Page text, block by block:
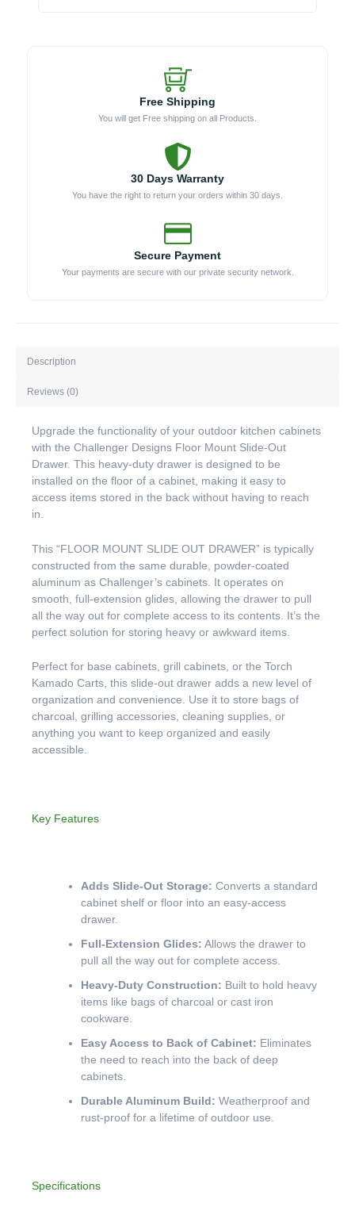
Free Shipping
You will get Free shipping on all Products.
30 Days Warranty
You have the right to return your orders within 30 days.
Secure Payment
Your payments are secure with our private security network.
Description
Reviews (0)
Upgrade the functionality of your outdoor kitchen cabinets
with the Challenger Designs Floor Mount Slide-Out
Drawer. This heavy-duty drawer is designed to be
installed on the floor of a cabinet, making it easy to
access items stored in the back without having to reach
in.
This “FLOOR MOUNT SLIDE OUT DRAWER” is typically
constructed from the same durable, powder-coated
aluminum as Challenger’s cabinets. It operates on
smooth, full-extension glides, allowing the drawer to pull
all the way out for complete access to its contents. It’s the
perfect solution for storing heavy or awkward items.
Perfect for base cabinets, grill cabinets, or the Torch
Kamado Carts, this slide-out drawer adds a new level of
organization and convenience. Use it to store bags of
charcoal, grilling accessories, cleaning supplies, or
anything you want to keep organized and easily
accessible.
Key Features
Adds Slide-Out Storage: Converts a standard
cabinet shelf or floor into an easy-access
drawer.
Full-Extension Glides: Allows the drawer to
pull all the way out for complete access.
Heavy-Duty Construction: Built to hold heavy
items like bags of charcoal or cast iron
cookware.
Easy Access to Back of Cabinet: Eliminates
the need to reach into the back of deep
cabinets.
Durable Aluminum Build: Weatherproof and
rust-proof for a lifetime of outdoor use.
Specifications